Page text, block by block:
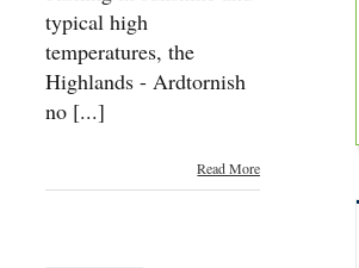
typical high
temperatures, the
Highlands - Ardtornish
no [...]
Read More